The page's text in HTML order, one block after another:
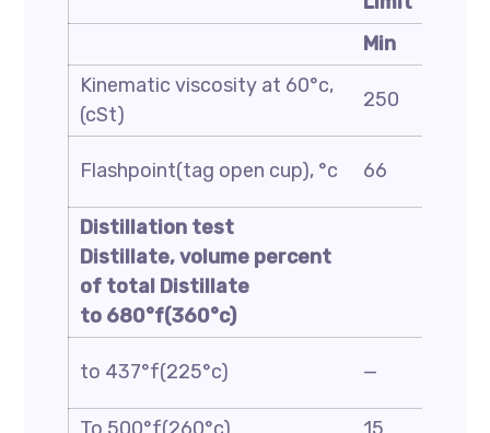
Min
Kinematic viscosity at 60°c,
(cSt)
250
Flashpoint(tag open cup), °c 66
Distillation test
Distillate, volume percent
of total Distillate
to 680°f(360°c)
to 437°f(225°c) —